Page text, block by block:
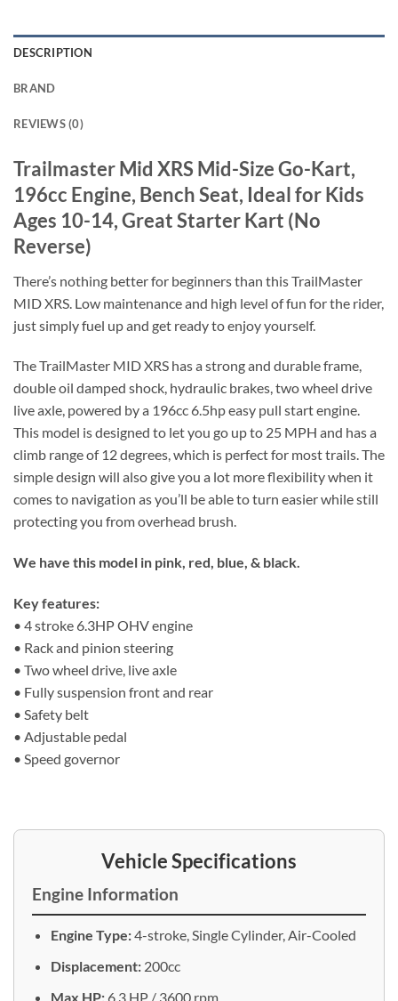
DESCRIPTION
BRAND
REVIEWS (0)
Trailmaster Mid XRS Mid-Size Go-Kart,
196cc Engine, Bench Seat, Ideal for Kids
Ages 10-14, Great Starter Kart (No
Reverse)
There’s nothing better for beginners than this TrailMaster
MID XRS. Low maintenance and high level of fun for the rider,
just simply fuel up and get ready to enjoy yourself.
The TrailMaster MID XRS has a strong and durable frame,
double oil damped shock, hydraulic brakes, two wheel drive
live axle, powered by a 196cc 6.5hp easy pull start engine.
This model is designed to let you go up to 25 MPH and has a
climb range of 12 degrees, which is perfect for most trails. The
simple design will also give you a lot more flexibility when it
comes to navigation as you’ll be able to turn easier while still
protecting you from overhead brush.
We have this model in pink, red, blue, & black.
Key features:
• 4 stroke 6.3HP OHV engine
• Rack and pinion steering
• Two wheel drive, live axle
• Fully suspension front and rear
• Safety belt
• Adjustable pedal
• Speed governor
Vehicle Specifications
Engine Information
Engine Type:4-stroke, Single Cylinder, Air-Cooled
Displacement:200cc
Max HP:6.3 HP / 3600 rpm